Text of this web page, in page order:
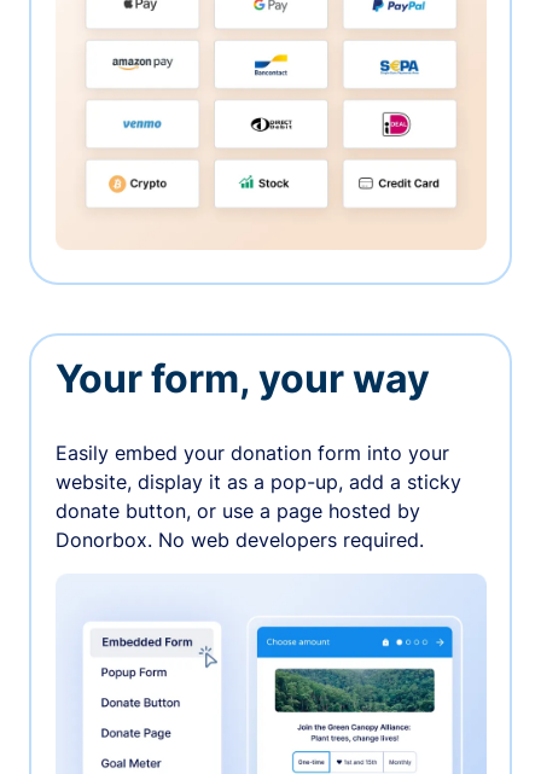
Your form, your way
Easily embed your donation form into your
website, display it as a pop-up, add a sticky
donate button, or use a page hosted by
Donorbox. No web developers required.